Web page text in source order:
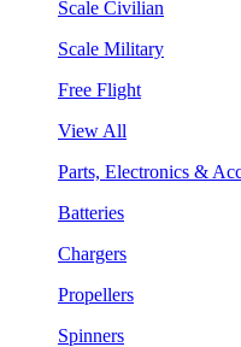
Scale Civilian
Scale Military
Free Flight
View All
Parts, Electronics &
Batteries
Chargers
Propellers
Spinners